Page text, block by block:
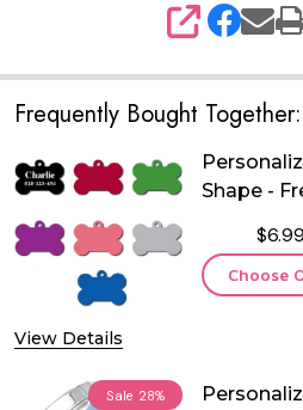
SHARE
Frequently Bought Together:
View Details
Shape -
$6.99
Choose
Sale 28%